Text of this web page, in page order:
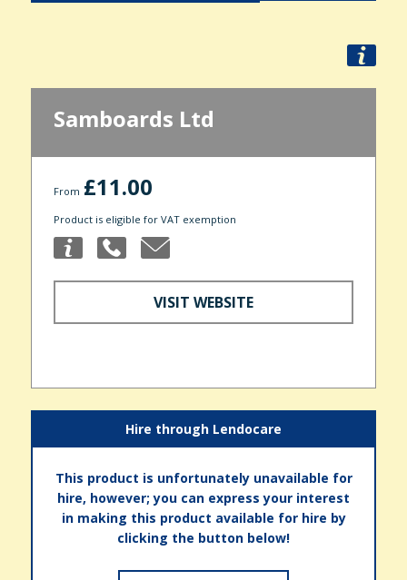
Samboards Ltd
From £11.00
Product is eligible for VAT exemption
VISIT WEBSITE
Hire through Lendocare
This product is unfortunately unavailable for
hire, however; you can express your interest
in making this product available for hire by
clicking the button below!